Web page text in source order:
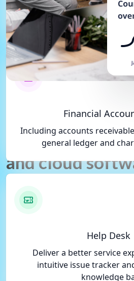
Manages the company's
payroll, benefits, and
Financial
Including accounts
general ledger and
Help Desk
Deliver a better service
intuitive issue tracker
knowledge
Gotlix is a
and cloud
business.
Gotlix gives you one
into a more connected
Increase productivity
deliver better customer